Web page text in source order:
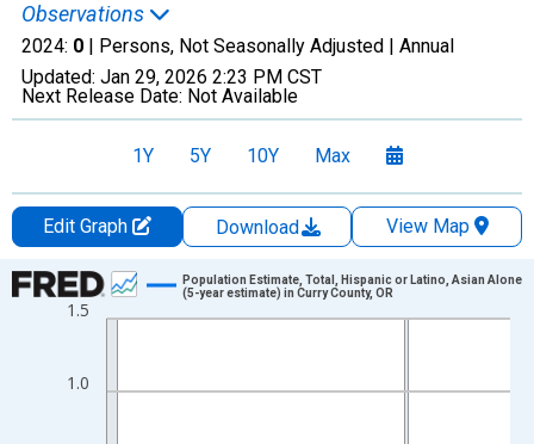
Observations
2024: 0 | Persons, Not Seasonally Adjusted | Annual
Updated: Jan 29, 2026 2:23 PM CST
Next Release Date: Not Available
1Y 5Y 10Y Max
Edit Graph Download
View Map
Chart
Line chart with 16 data points.
The chart has 1 X axis displaying xAxis. Data ranges from
1.0
1.5
Population Estimate, Total, Hispanic or Latino, Asian Alone
(5-year estimate) in Curry County, OR